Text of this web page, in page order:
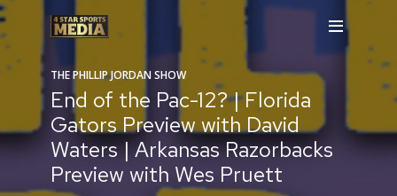
THE PHILLIP JORDAN SHOW
End of the Pac-12? | Florida
Gators Preview with David
Waters | Arkansas Razorbacks
Preview with Wes Pruett